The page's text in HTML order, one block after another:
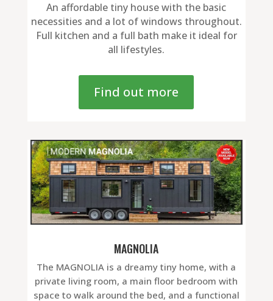
An affordable tiny house with the basic
necessities and a lot of windows throughout.
Full kitchen and a full bath make it ideal for
all lifestyles.
Find out more
MAGNOLIA
The MAGNOLIA is a dreamy tiny home, with a
private living room, a main floor bedroom with
space to walk around the bed, and a functional